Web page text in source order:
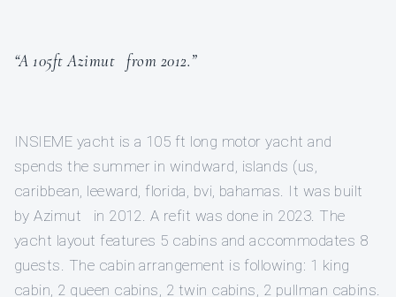
“A 105ft Azimut from 2012.”
INSIEME yacht is a 105 ft long motor yacht and
spends the summer in windward, islands (us,
caribbean, leeward, florida, bvi, bahamas. It was built
by Azimut in 2012. A refit was done in 2023. The
yacht layout features 5 cabins and accommodates 8
guests. The cabin arrangement is following: 1 king
cabin, 2 queen cabins, 2 twin cabins, 2 pullman cabins.